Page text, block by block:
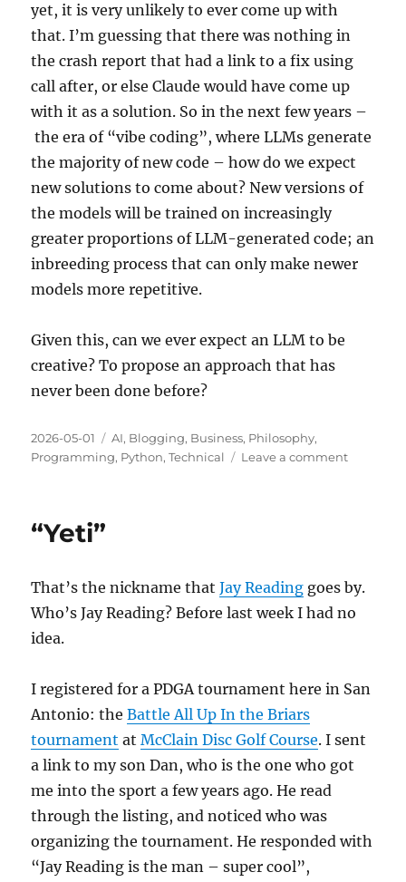
yet, it is very unlikely to ever come up with
that. I’m guessing that there was nothing in
the crash report that had a link to a fix using
call after, or else Claude would have come up
with it as a solution. So in the next few years –
the era of “vibe coding”, where LLMs generate
the majority of new code – how do we expect
new solutions to come about? New versions of
the models will be trained on increasingly
greater proportions of LLM-generated code; an
inbreeding process that can only make newer
models more repetitive.
Given this, can we ever expect an LLM to be
creative? To propose an approach that has
never been done before?
Posted
on
2026-05-01 Categories
AI, Blogging, Business, Philosophy,
Programming, Python,Technical Leave a commenton
“Yeti”
That’s the nickname thatJay Reading goes by.
Who’s Jay Reading? Before last week I had no
idea.
I registered for a PDGA tournament here in San
Antonio: theBattle All Up In the Briars
tournament atMcClain Disc Golf Course. I sent
a link to my son Dan, who is the one who got
me into the sport a few years ago. He read
through the listing, and noticed who was
organizing the tournament. He responded with
“Jay Reading is the man – super cool”,